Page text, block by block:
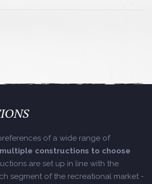
of a wide range of
constructions to choose
are set up in line with the
segment of the recreational market -